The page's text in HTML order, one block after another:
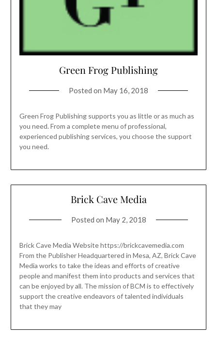
Green Frog Publishing
Posted on May 16, 2018
Green Frog Publishing supports you as little or as much as
you need. From a complete menu of professional,
experienced publishing services, you choose the support
you need.
Brick Cave Media
Posted on May 2, 2018
Brick Cave Media Website https://brickcavemedia.com
From the Publisher Headquartered in Mesa, AZ, Brick Cave
Media works to take the ideas and efforts of creative
people and manifest them into products and services that
can be enjoyed by all. The mission of BCM is to effectively
support the creative endeavors of talented individuals
that they may